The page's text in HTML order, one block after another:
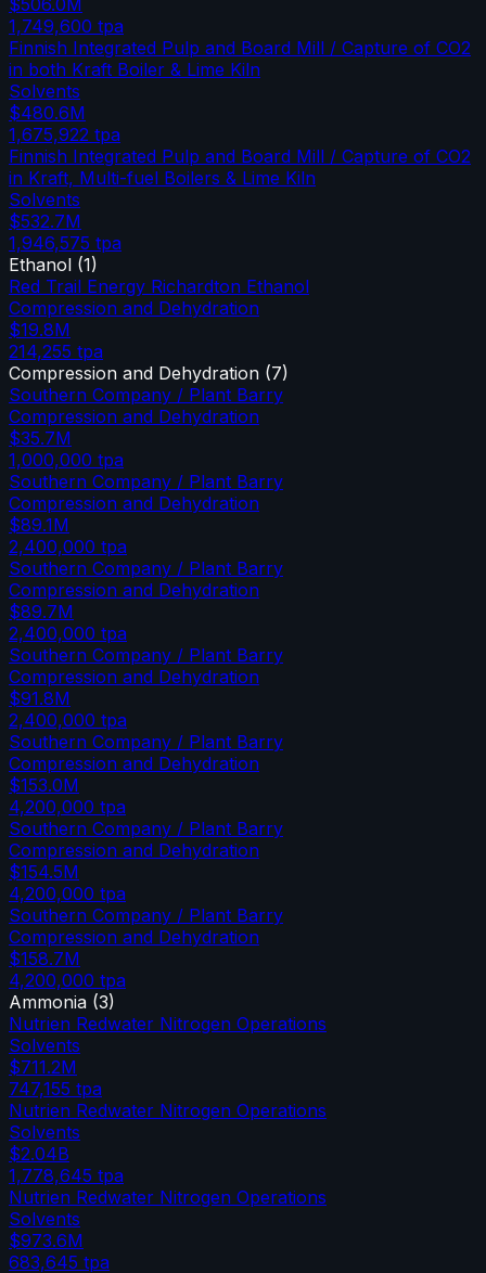
1,749,600 tpa
Finnish Integrated Pulp and Board Mill / Capture of CO2
in both Kraft Boiler & Lime Kiln
Solvents
$480.6M
1,675,922 tpa
Finnish Integrated Pulp and Board Mill / Capture of CO2
in Kraft, Multi-fuel Boilers & Lime Kiln
Solvents
$532.7M
1,946,575 tpa
Ethanol (1)
Red Trail Energy Richardton Ethanol
Compression and Dehydration
$19.8M
214,255 tpa
Compression and Dehydration (7)
Southern Company / Plant Barry
Compression and Dehydration
$35.7M
1,000,000 tpa
Southern Company / Plant Barry
Compression and Dehydration
$89.1M
2,400,000 tpa
Southern Company / Plant Barry
Compression and Dehydration
$89.7M
2,400,000 tpa
Southern Company / Plant Barry
Compression and Dehydration
$91.8M
2,400,000 tpa
Southern Company / Plant Barry
Compression and Dehydration
$153.0M
4,200,000 tpa
Southern Company / Plant Barry
Compression and Dehydration
$154.5M
4,200,000 tpa
Southern Company / Plant Barry
Compression and Dehydration
$158.7M
4,200,000 tpa
Ammonia (3)
Nutrien Redwater Nitrogen Operations
Solvents
$711.2M
747,155 tpa
Nutrien Redwater Nitrogen Operations
Solvents
$2.04B
1,778,645 tpa
Nutrien Redwater Nitrogen Operations
Solvents
$973.6M
683,645 tpa